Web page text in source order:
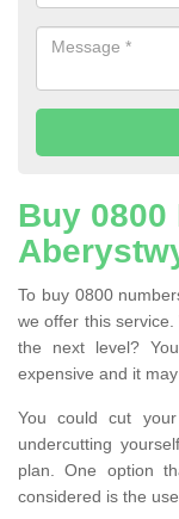
Buy
To buy 0800
we offer this
the next level?
expensive and it
You could cut
undercutting
plan. One option
considered is the